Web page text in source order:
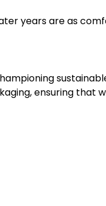
years are as
ensuring that